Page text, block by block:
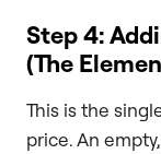
Step 4:
(The
This is the
price. An